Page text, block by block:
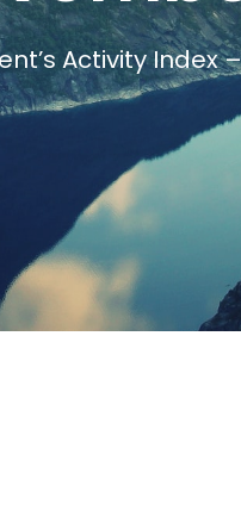
Salary Guide
Contact Us
Submit
Activity Index